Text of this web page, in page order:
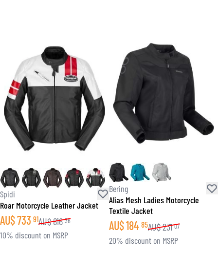
Spidi
Roar Motorcycle Leather Jacket
AU$733 91AU$816 36
10% discount on MSRP
Bering
Alias Mesh Ladies Motorcycle
Textile Jacket
AU$184 85AU$231 07
20% discount on MSRP